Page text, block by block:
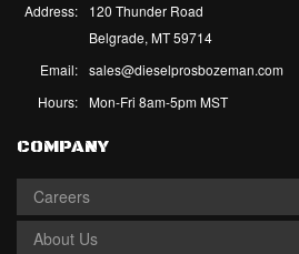
Address:
120 Thunder Road
Belgrade, MT 59714
Email: sales@dieselprosbozeman.com
Hours: Mon-Fri 8am-5pm MST
COMPANY
Careers
About Us